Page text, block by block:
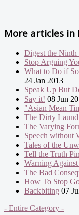
More articles in
Digest the
Stop Arguing
What to Do if
24 Jan 2013
Speak Up But
Say it! 08 Jun
"Asian Mean
The Dirty
The Varying
Speech without
Tales of the
Tell the Truth
Warning
The Bad
How To Stop
Backbiting 07
- Entire Category -